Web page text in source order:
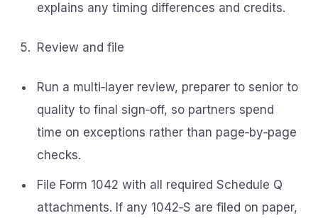
explains any timing differences and credits.
Review and file
Run a multi‑layer review, preparer to senior to
quality to final sign‑off, so partners spend
time on exceptions rather than page‑by‑page
checks.
File Form 1042 with all required Schedule Q
attachments. If any 1042‑S are filed on paper,